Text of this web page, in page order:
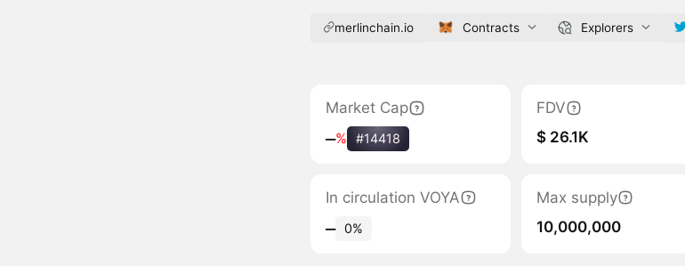
merlinchain.io Contracts Explorers
Market Cap
‒% #14418
FDV
$ 26.1K
In circulation VOYA
‒ 0%
Max supply
10,000,000